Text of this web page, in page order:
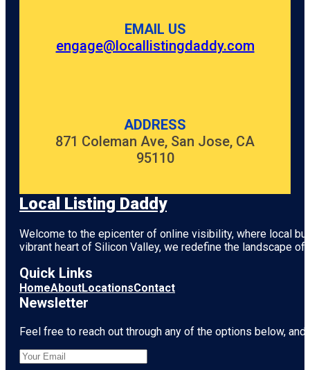
EMAIL US
engage@locallistingdaddy.com
ADDRESS
871 Coleman Ave, San Jose, CA
95110
Local Listing Daddy
Welcome to the epicenter of online visibility, where local
vibrant heart of Silicon Valley, we redefine the landscape
Quick Links
HomeAboutLocationsContact
Newsletter
Feel free to reach out through any of the options below,